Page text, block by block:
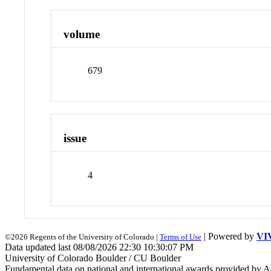
volume
679
issue
4
©2026 Regents of the University of Colorado | Terms of Use | Powered by
Data updated last 08/08/2026 22:30 10:30:07 PM
University of Colorado Boulder / CU Boulder
Fundamental data on national and international awards provided by